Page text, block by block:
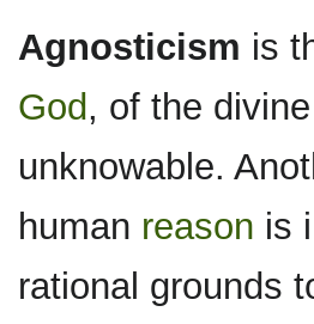
to
to
Agnosticism is
God, of the
unknowable.
human reason is
rational grounds